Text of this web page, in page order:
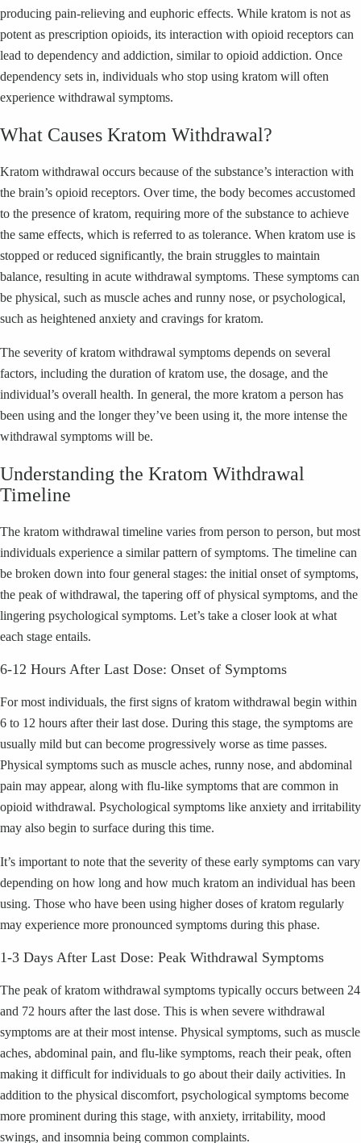
producing pain-relieving and euphoric effects. While kratom is not as
potent as prescription opioids, its interaction with opioid receptors can
lead to dependency and addiction, similar to opioid addiction. Once
dependency sets in, individuals who stop using kratom will often
experience withdrawal symptoms.
What Causes Kratom Withdrawal?
Kratom withdrawal occurs because of the substance’s interaction with
the brain’s opioid receptors. Over time, the body becomes accustomed
to the presence of kratom, requiring more of the substance to achieve
the same effects, which is referred to as tolerance. When kratom use is
stopped or reduced significantly, the brain struggles to maintain
balance, resulting in acute withdrawal symptoms. These symptoms can
be physical, such as muscle aches and runny nose, or psychological,
such as heightened anxiety and cravings for kratom.
The severity of kratom withdrawal symptoms depends on several
factors, including the duration of kratom use, the dosage, and the
individual’s overall health. In general, the more kratom a person has
been using and the longer they’ve been using it, the more intense the
withdrawal symptoms will be.
Understanding the Kratom Withdrawal
Timeline
The kratom withdrawal timeline varies from person to person, but most
individuals experience a similar pattern of symptoms. The timeline can
be broken down into four general stages: the initial onset of symptoms,
the peak of withdrawal, the tapering off of physical symptoms, and the
lingering psychological symptoms. Let’s take a closer look at what
each stage entails.
6-12 Hours After Last Dose: Onset of Symptoms
For most individuals, the first signs of kratom withdrawal begin within
6 to 12 hours after their last dose. During this stage, the symptoms are
usually mild but can become progressively worse as time passes.
Physical symptoms such as muscle aches, runny nose, and abdominal
pain may appear, along with flu-like symptoms that are common in
opioid withdrawal. Psychological symptoms like anxiety and irritability
may also begin to surface during this time.
It’s important to note that the severity of these early symptoms can vary
depending on how long and how much kratom an individual has been
using. Those who have been using higher doses of kratom regularly
may experience more pronounced symptoms during this phase.
1-3 Days After Last Dose: Peak Withdrawal Symptoms
The peak of kratom withdrawal symptoms typically occurs between 24
and 72 hours after the last dose. This is when severe withdrawal
symptoms are at their most intense. Physical symptoms, such as muscle
aches, abdominal pain, and flu-like symptoms, reach their peak, often
making it difficult for individuals to go about their daily activities. In
addition to the physical discomfort, psychological symptoms become
more prominent during this stage, with anxiety, irritability, mood
swings, and insomnia being common complaints.